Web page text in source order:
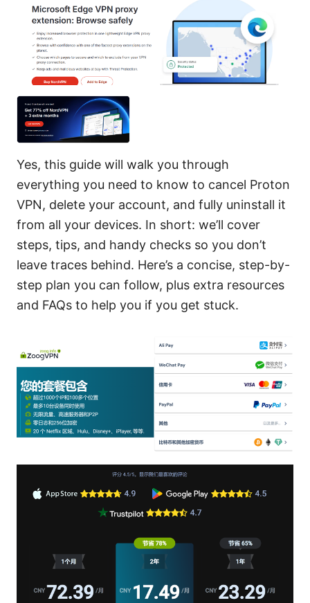
Yes, this guide will walk you through
everything you need to know to cancel Proton
VPN, delete your account, and fully uninstall it
from all your devices. In short: we’ll cover
steps, tips, and handy checks so you don’t
leave traces behind. Here’s a concise, step-by-
step plan you can follow, plus extra resources
and FAQs to help you if you get stuck.